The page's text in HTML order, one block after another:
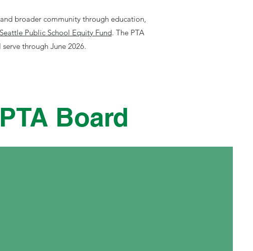
broader community through education,
Public School Equity Fund. The PTA
through June 2026.
Board